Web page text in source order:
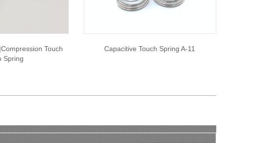
Touch
Spring
Capacitive Touch Spring A-11